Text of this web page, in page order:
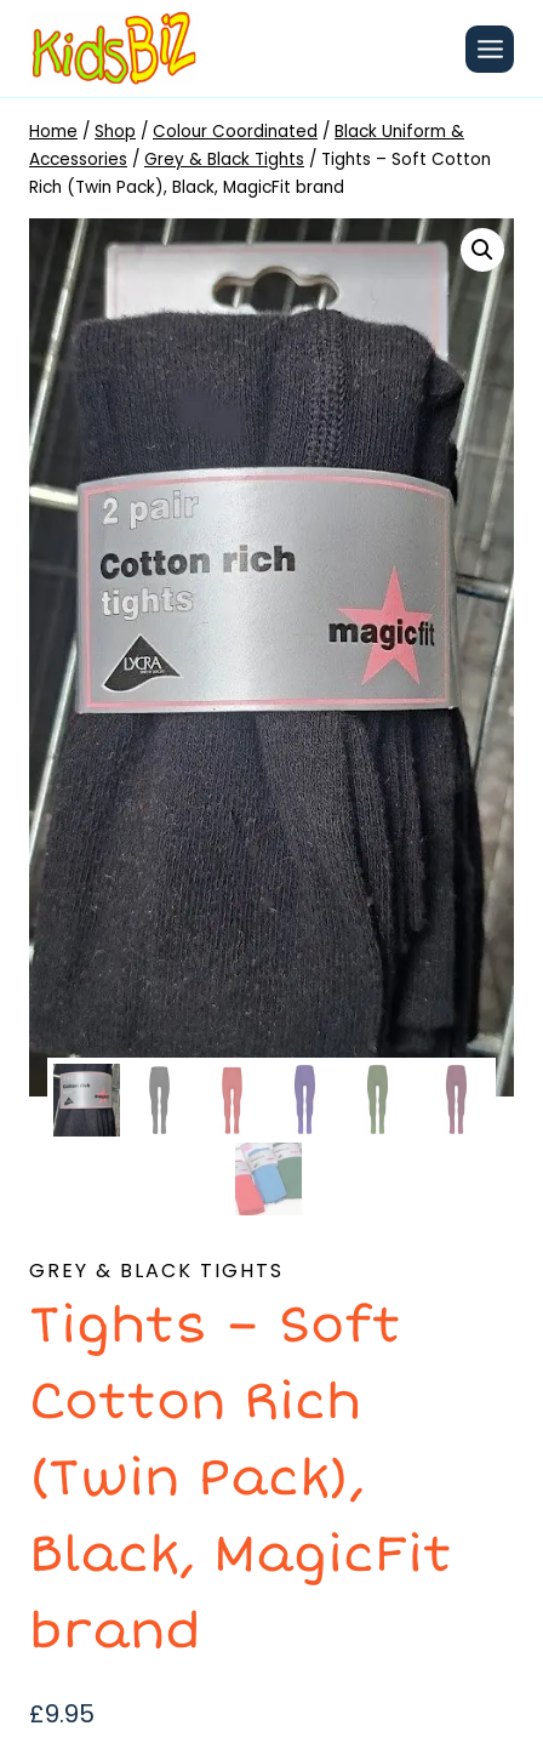
content
Home / Shop / Colour Coordinated / Black Uniform &
Accessories / Grey & Black Tights / Tights – Soft Cotton
Rich (Twin Pack), Black, MagicFit brand
GREY & BLACK TIGHTS
Tights – Soft
Cotton Rich
(Twin Pack),
Black, MagicFit
brand
£9.95